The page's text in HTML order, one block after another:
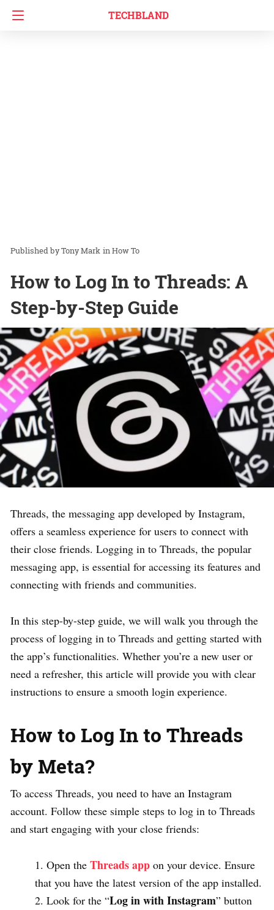
TECHBLAND
Tony Mark inHow To
How to Log In to Threads: A
Step-by-Step Guide
Threads, the messaging app developed by Instagram,
offers a seamless experience for users to connect with
their close friends. Logging in to Threads, the popular
messaging app, is essential for accessing its features and
connecting with friends and communities.
In this step-by-step guide, we will walk you through the
process of logging in to Threads and getting started with
the app’s functionalities. Whether you’re a new user or
need a refresher, this article will provide you with clear
instructions to ensure a smooth login experience.
How to Log In to Threads
by Meta?
To access Threads, you need to have an Instagram
account. Follow these simple steps to log in to Threads
and start engaging with your close friends:
Open the Threads app on your device. Ensure
that you have the latest version of the app installed.
Look for the “Log in with Instagram” button